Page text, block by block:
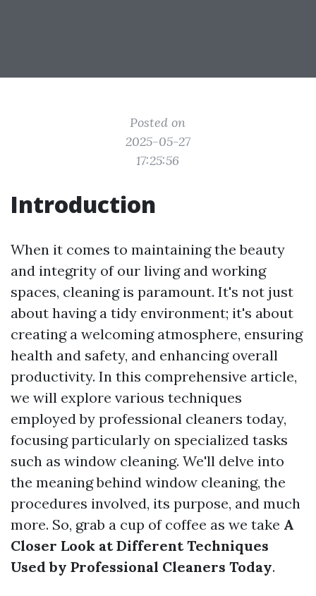
Posted on
2025-05-27
17:25:56
Introduction
When it comes to maintaining the beauty
and integrity of our living and working
spaces, cleaning is paramount. It's not just
about having a tidy environment; it's about
creating a welcoming atmosphere, ensuring
health and safety, and enhancing overall
productivity. In this comprehensive article,
we will explore various techniques
employed by professional cleaners today,
focusing particularly on specialized tasks
such as window cleaning. We'll delve into
the meaning behind window cleaning, the
procedures involved, its purpose, and much
more. So, grab a cup of coffee as we take A
Closer Look at Different Techniques
Used by Professional Cleaners Today.